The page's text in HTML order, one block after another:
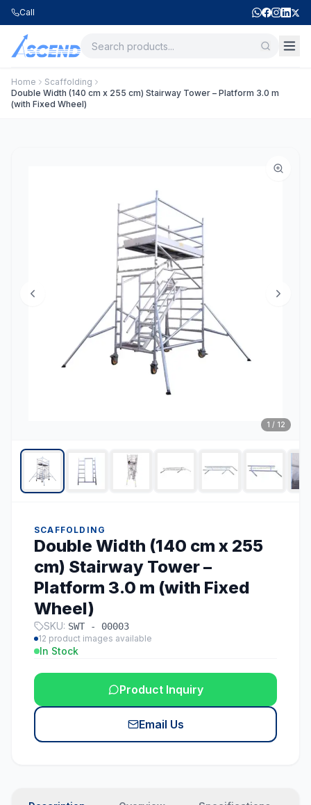
Call
Home
Scaffolding
Double Width (140 cm x 255 cm) Stairway Tower – Platform 3.0 m
(with Fixed Wheel)
1 / 12
SCAFFOLDING
Double Width (140 cm x 255
cm) Stairway Tower –
Platform 3.0 m (with Fixed
Wheel)
SKU: SWT - 00003
12 product images available
In Stock
Product Inquiry
Email Us